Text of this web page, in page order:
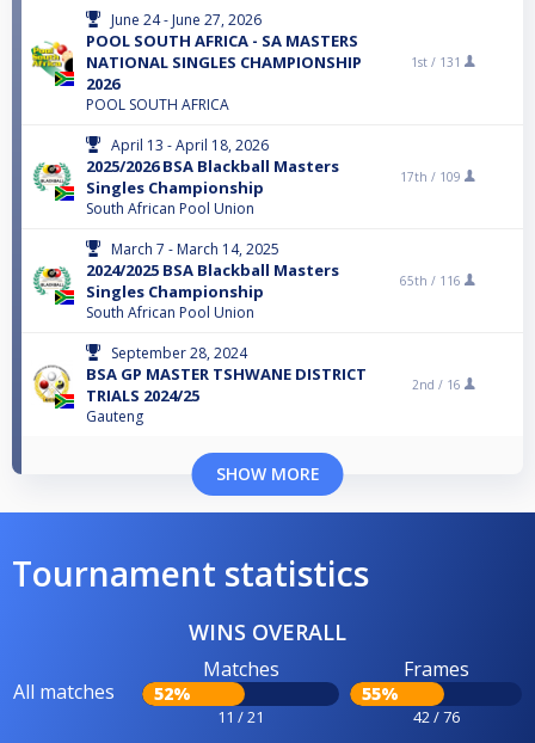
June 24 - June 27, 2026
POOL SOUTH AFRICA - SA MASTERS
NATIONAL SINGLES CHAMPIONSHIP
2026
POOL SOUTH AFRICA
1st / 131
April 13 - April 18, 2026
2025/2026 BSA Blackball Masters
Singles Championship
South African Pool Union
17th / 109
March 7 - March 14, 2025
2024/2025 BSA Blackball Masters
Singles Championship
South African Pool Union
65th / 116
September 28, 2024
BSA GP MASTER TSHWANE DISTRICT
TRIALS 2024/25
Gauteng
2nd / 16
SHOW MORE
Tournament statistics
WINS OVERALL
All matches
Matches
52%
11 / 21
Frames
55%
42 / 76